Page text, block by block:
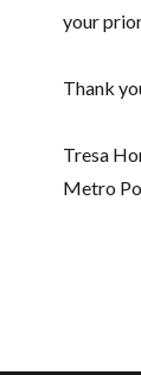
your
Thank
Tresa
Metro